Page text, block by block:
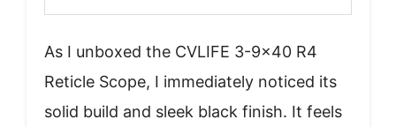
As I unboxed the CVLIFE 3-9×40 R4
Reticle Scope, I immediately noticed its
solid build and sleek black finish. It feels